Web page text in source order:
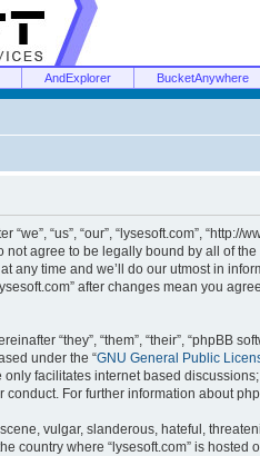
AndExplorer BucketAnywhere
“we”, “us”, “our”, “lysesoft.com”,
not agree to be legally bound by all of
any time and we’ll do our utmost in
after changes mean you
“they”, “them”, “their”, “phpBB
under the “GNU General Public
only facilitates internet based
For further information about
vulgar, slanderous, hateful,
country where “lysesoft.com” is